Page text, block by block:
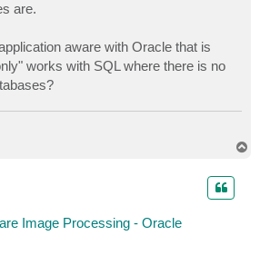
are.
aware with Oracle that is
works with SQL where there is no
Image Processing - Oracle